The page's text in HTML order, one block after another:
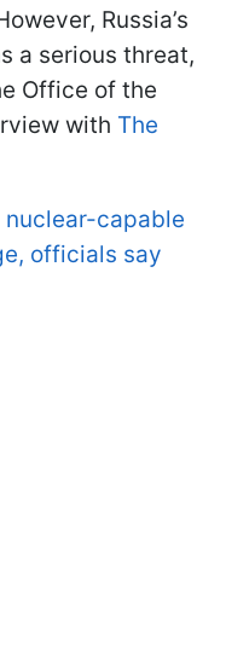
Russia’s
a serious threat,
Office of the
with The
nuclear-capable
officials say